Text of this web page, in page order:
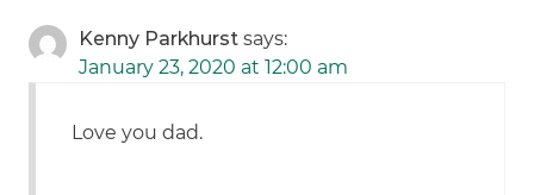
Kenny Parkhurst says:
January 23, 2020 at 12:00 am
Love you dad.